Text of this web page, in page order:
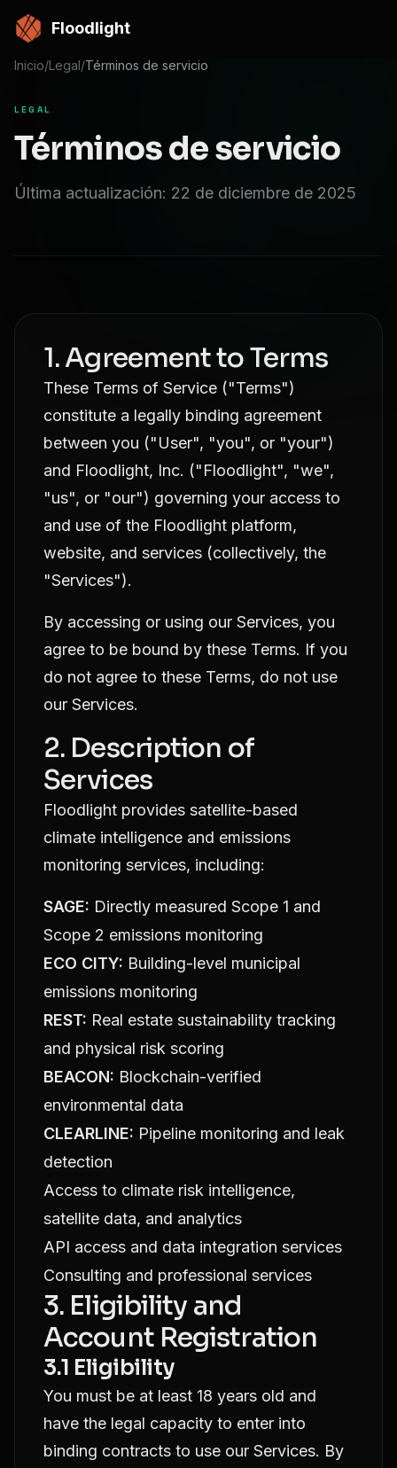
Saltar al contenido principal
Floodlight
Inicio/Legal/Términos de servicio
LEGAL
Términos de servicio
Última actualización: 22 de diciembre de 2025
1. Agreement to Terms
These Terms of Service ("Terms")
constitute a legally binding agreement
between you ("User", "you", or "your")
and Floodlight, Inc. ("Floodlight", "we",
"us", or "our") governing your access to
and use of the Floodlight platform,
website, and services (collectively, the
"Services").
By accessing or using our Services, you
agree to be bound by these Terms. If you
do not agree to these Terms, do not use
our Services.
2. Description of
Services
Floodlight provides satellite-based
climate intelligence and emissions
monitoring services, including:
SAGE: Directly measured Scope 1 and
Scope 2 emissions monitoring
ECO CITY: Building-level municipal
emissions monitoring
REST: Real estate sustainability tracking
and physical risk scoring
BEACON: Blockchain-verified
environmental data
CLEARLINE: Pipeline monitoring and leak
detection
Access to climate risk intelligence,
satellite data, and analytics
API access and data integration services
Consulting and professional services
3. Eligibility and
Account Registration
3.1 Eligibility
You must be at least 18 years old and
have the legal capacity to enter into
binding contracts to use our Services. By